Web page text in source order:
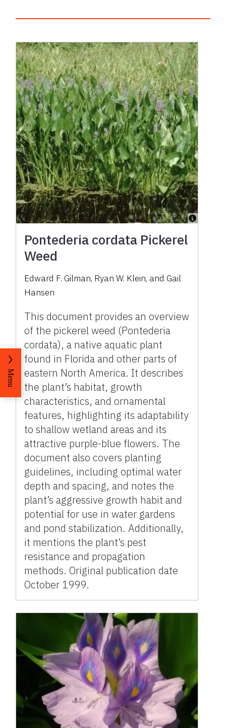
Pontederia cordata Pickerel
Weed
Edward F. Gilman, Ryan W. Klein, and Gail
Hansen
This document provides an overview
of the pickerel weed (Pontederia
cordata), a native aquatic plant
found in Florida and other parts of
eastern North America. It describes
the plant’s habitat, growth
characteristics, and ornamental
features, highlighting its adaptability
to shallow wetland areas and its
attractive purple-blue flowers. The
document also covers planting
guidelines, including optimal water
depth and spacing, and notes the
plant’s aggressive growth habit and
potential for use in water gardens
and pond stabilization. Additionally,
it mentions the plant’s pest
resistance and propagation
methods. Original publication date
October 1999.
Menu